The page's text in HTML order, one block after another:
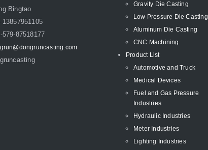
Bingtao
13857951105
579-87518177
Gravity Die Casting
Low Pressure Die Casting
Aluminum Die Casting
CNC Machining
Product List
Automotive and Truck
Medical Devices
Fuel and Gas Pressure
Industries
Hydraulic Industries
Meter Industries
Lighting Industries